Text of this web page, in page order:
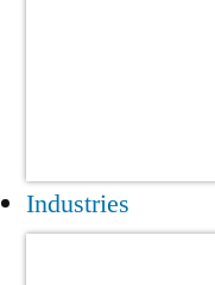
Industries